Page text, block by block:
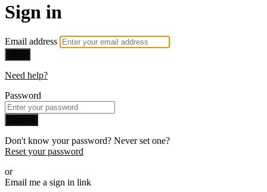
Sign in
Email address
Need help?
Password
Don't know your password? Never set one?
Reset your password
or
Email me a sign in link